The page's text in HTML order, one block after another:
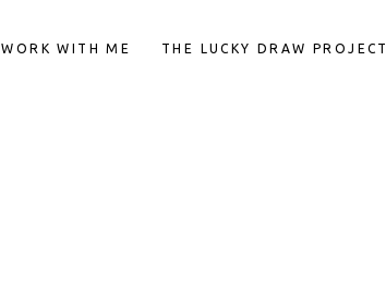
WORK WITH ME THE LUCKY DRAW PROJECT